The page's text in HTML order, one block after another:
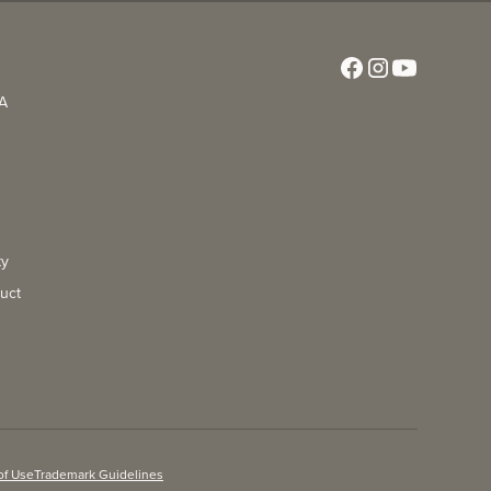
UseTrademark Guidelines